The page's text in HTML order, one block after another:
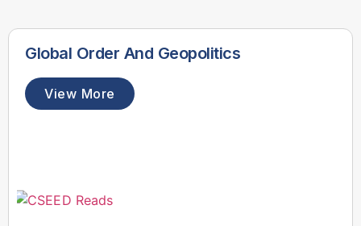
Global Order And Geopolitics
View More